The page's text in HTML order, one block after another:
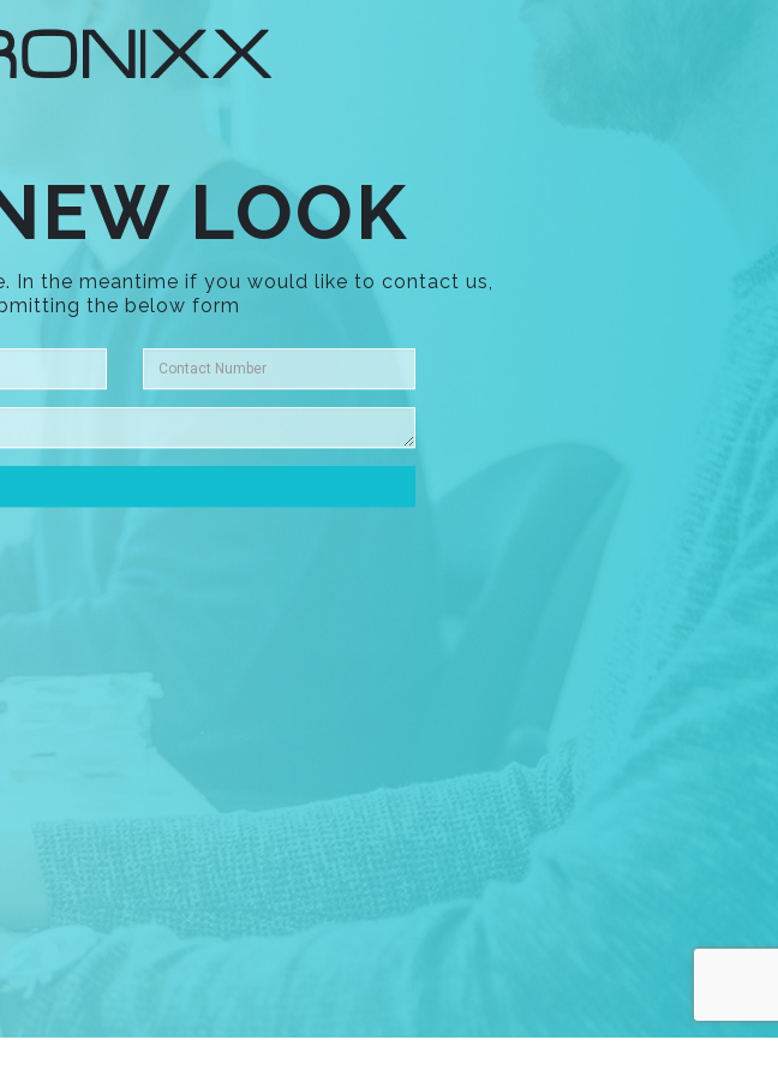
LOOK
In the meantime if you would like to contact us,
the below form